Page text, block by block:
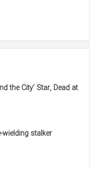
the City’ Star, Dead at
wielding stalker